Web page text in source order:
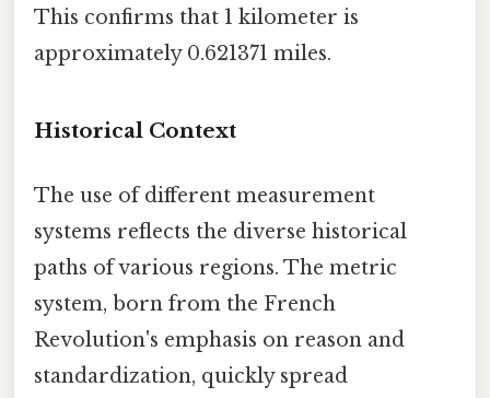
This confirms that 1 kilometer is
approximately 0.621371 miles.
Historical Context
The use of different measurement
systems reflects the diverse historical
paths of various regions. The metric
system, born from the French
Revolution's emphasis on reason and
standardization, quickly spread